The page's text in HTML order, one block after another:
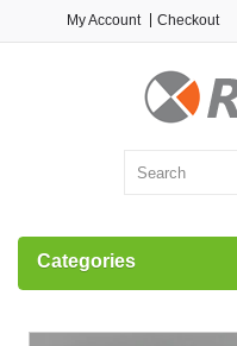
My Account Checkout
Categories